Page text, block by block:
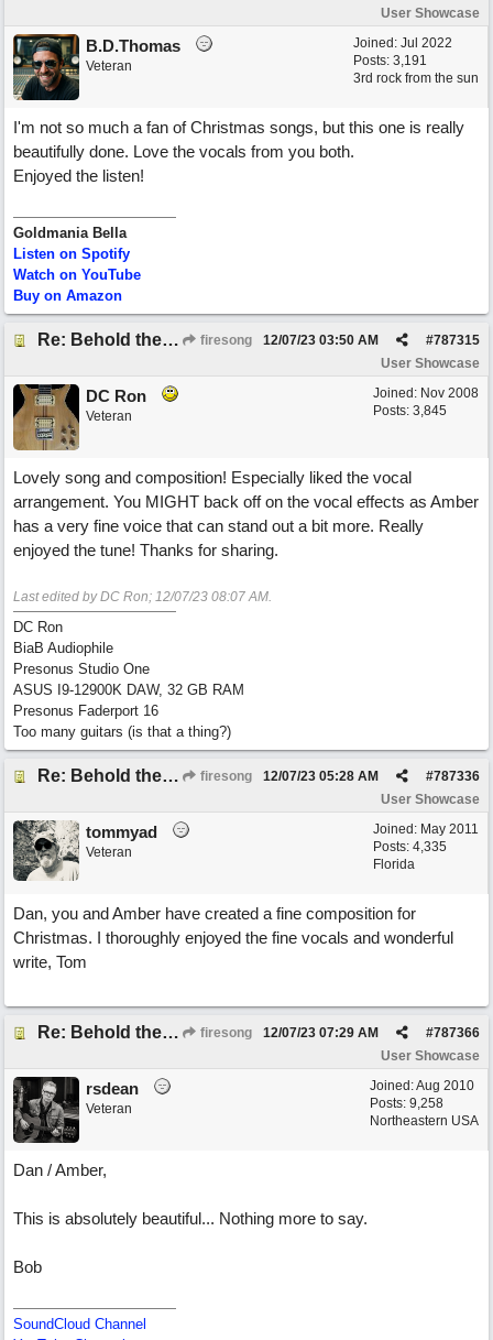
User Showcase
Joined: Jul 2022
Posts: 3,191
3rd rock from the sun
B.D.Thomas
Veteran
I'm not so much a fan of Christmas songs, but this one is really
beautifully done. Love the vocals from you both.
Enjoyed the listen!
Goldmania Bella
Listen on Spotify
Watch on YouTube
Buy on Amazon
Re: Behold the Lamb (2nd Christmas song) firesong #787315
12/07/23 03:50 AM
User Showcase
Joined: Nov 2008
Posts: 3,845
DC Ron
Veteran
Lovely song and composition! Especially liked the vocal
arrangement. You MIGHT back off on the vocal effects as Amber
has a very fine voice that can stand out a bit more. Really
enjoyed the tune! Thanks for sharing.
Last edited by DC Ron; 12/07/23 08:07 AM.
DC Ron
BiaB Audiophile
Presonus Studio One
ASUS I9-12900K DAW, 32 GB RAM
Presonus Faderport 16
Too many guitars (is that a thing?)
Re: Behold the Lamb (2nd Christmas song) firesong #787336
12/07/23 05:28 AM
User Showcase
Joined: May 2011
Posts: 4,335
Florida
tommyad
Veteran
Dan, you and Amber have created a fine composition for
Christmas. I thoroughly enjoyed the fine vocals and wonderful
write, Tom
Re: Behold the Lamb (2nd Christmas song) firesong #787366
12/07/23 07:29 AM
User Showcase
Joined:Aug 2010
Posts: 9,258
Northeastern USA
rsdean
Veteran
Dan / Amber,
This is absolutely beautiful... Nothing more to say.
Bob
SoundCloud Channel